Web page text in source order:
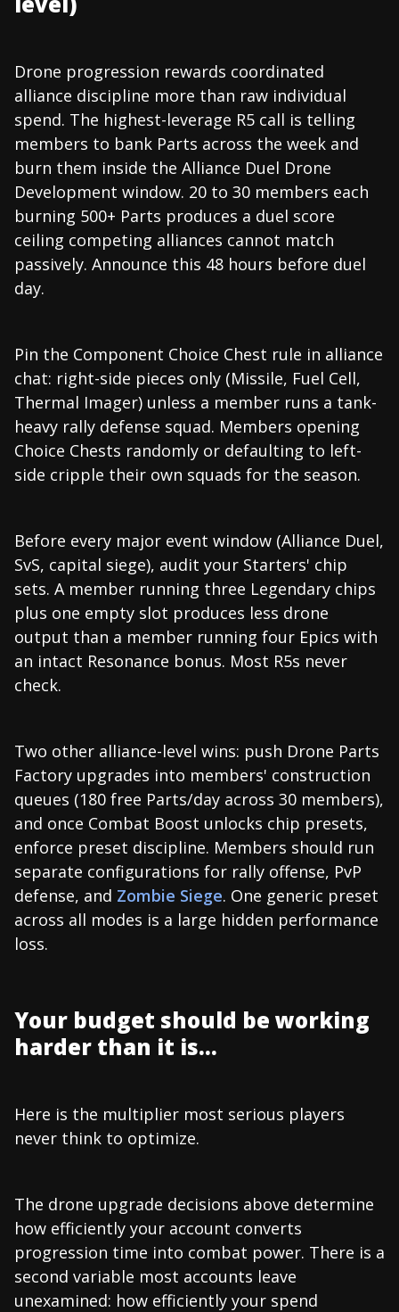
Drone progression rewards coordinated
alliance discipline more than raw individual
spend. The highest-leverage R5 call is telling
members to bank Parts across the week and
burn them inside the Alliance Duel Drone
Development window. 20 to 30 members each
burning 500+ Parts produces a duel score
ceiling competing alliances cannot match
passively. Announce this 48 hours before duel
day.
Pin the Component Choice Chest rule in alliance
chat: right-side pieces only (Missile, Fuel Cell,
Thermal Imager) unless a member runs a tank-
heavy rally defense squad. Members opening
Choice Chests randomly or defaulting to left-
side cripple their own squads for the season.
Before every major event window (Alliance Duel,
SvS, capital siege), audit your Starters' chip
sets. A member running three Legendary chips
plus one empty slot produces less drone
output than a member running four Epics with
an intact Resonance bonus. Most R5s never
check.
Two other alliance-level wins: push Drone Parts
Factory upgrades into members' construction
queues (180 free Parts/day across 30 members),
and once Combat Boost unlocks chip presets,
enforce preset discipline. Members should run
separate configurations for rally offense, PvP
defense, and Zombie Siege. One generic preset
across all modes is a large hidden performance
loss.
Your budget should be working
harder than it is...
Here is the multiplier most serious players
never think to optimize.
The drone upgrade decisions above determine
how efficiently your account converts
progression time into combat power. There is a
second variable most accounts leave
unexamined: how efficiently your spend